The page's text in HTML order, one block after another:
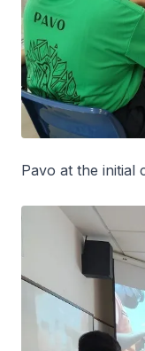
Pavo at the initial